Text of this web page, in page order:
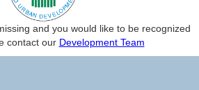
and you would like to be recognized
contact our Development Team